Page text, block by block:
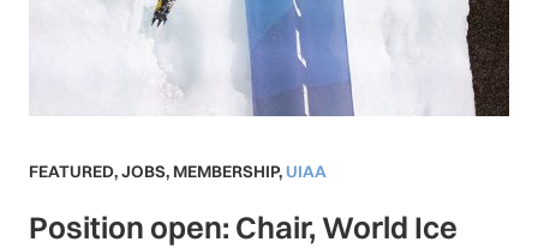
FEATURED,JOBS, MEMBERSHIP, UIAA
Position open: Chair, World Ice